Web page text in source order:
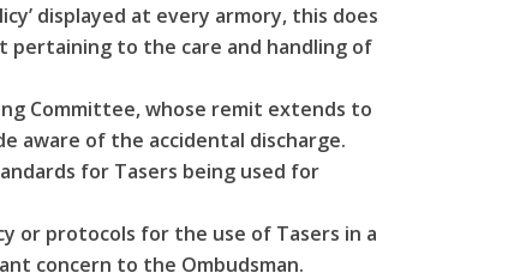
displayed at every armory, this does
pertaining to the care and handling of
Committee, whose remit extends to
aware of the accidental discharge.
for Tasers being used for
or protocols for the use of Tasers in a
concern to the Ombudsman.